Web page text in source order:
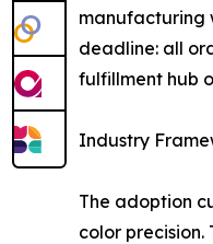
manufacturing
deadline: all
fulfillment hub
Industry
The adoption
color